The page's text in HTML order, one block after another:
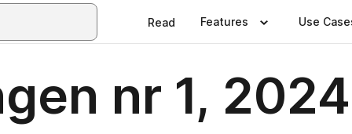
Read Features Use
nr 1, 2024